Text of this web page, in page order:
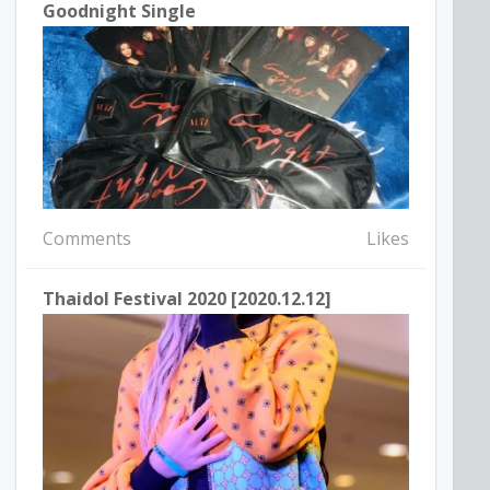
Goodnight Single
Comments Likes
Thaidol Festival 2020 [2020.12.12]